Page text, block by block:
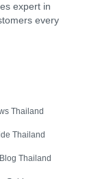
expert in
every
Thailand
Thailand
Thailand